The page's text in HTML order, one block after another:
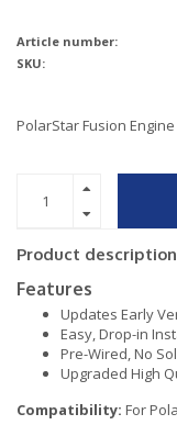
Article number:
SKU:
PolarStar Fusion Engine
Product description
Features
Updates Early
Easy, Drop-in
Pre-Wired, No
Upgraded High
Compatibility: For